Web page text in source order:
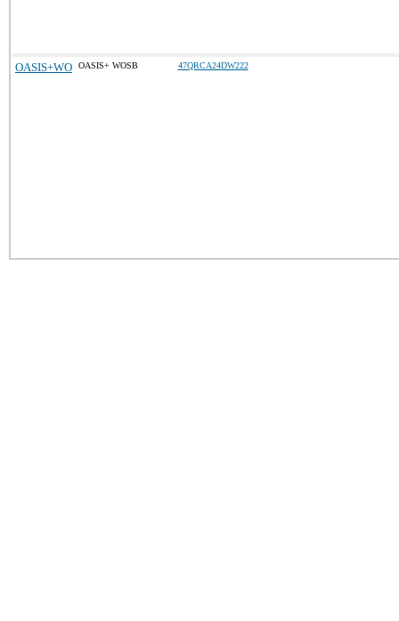
OASIS+WO OASIS+ WOSB 47QRCA24DW222